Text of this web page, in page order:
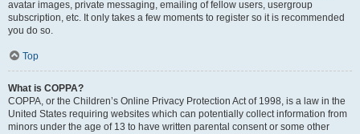
avatar images, private messaging, emailing of fellow users, usergroup
subscription, etc. It only takes a few moments to register so it is recommended
you do so.
Top
What is COPPA?
COPPA, or the Children’s Online Privacy Protection Act of 1998, is a law in the
United States requiring websites which can potentially collect information from
minors under the age of 13 to have written parental consent or some other